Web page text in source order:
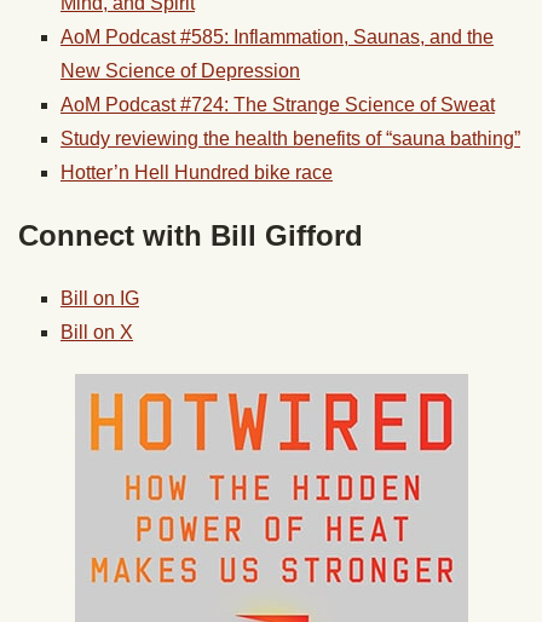
AoM Podcast #585: Inflammation, Saunas, and the
New Science of Depression
AoM Podcast #724: The Strange Science of Sweat
Study reviewing the health benefits of “sauna bathing”
Hotter’n Hell Hundred bike race
Connect with Bill Gifford
Bill on IG
Bill on X